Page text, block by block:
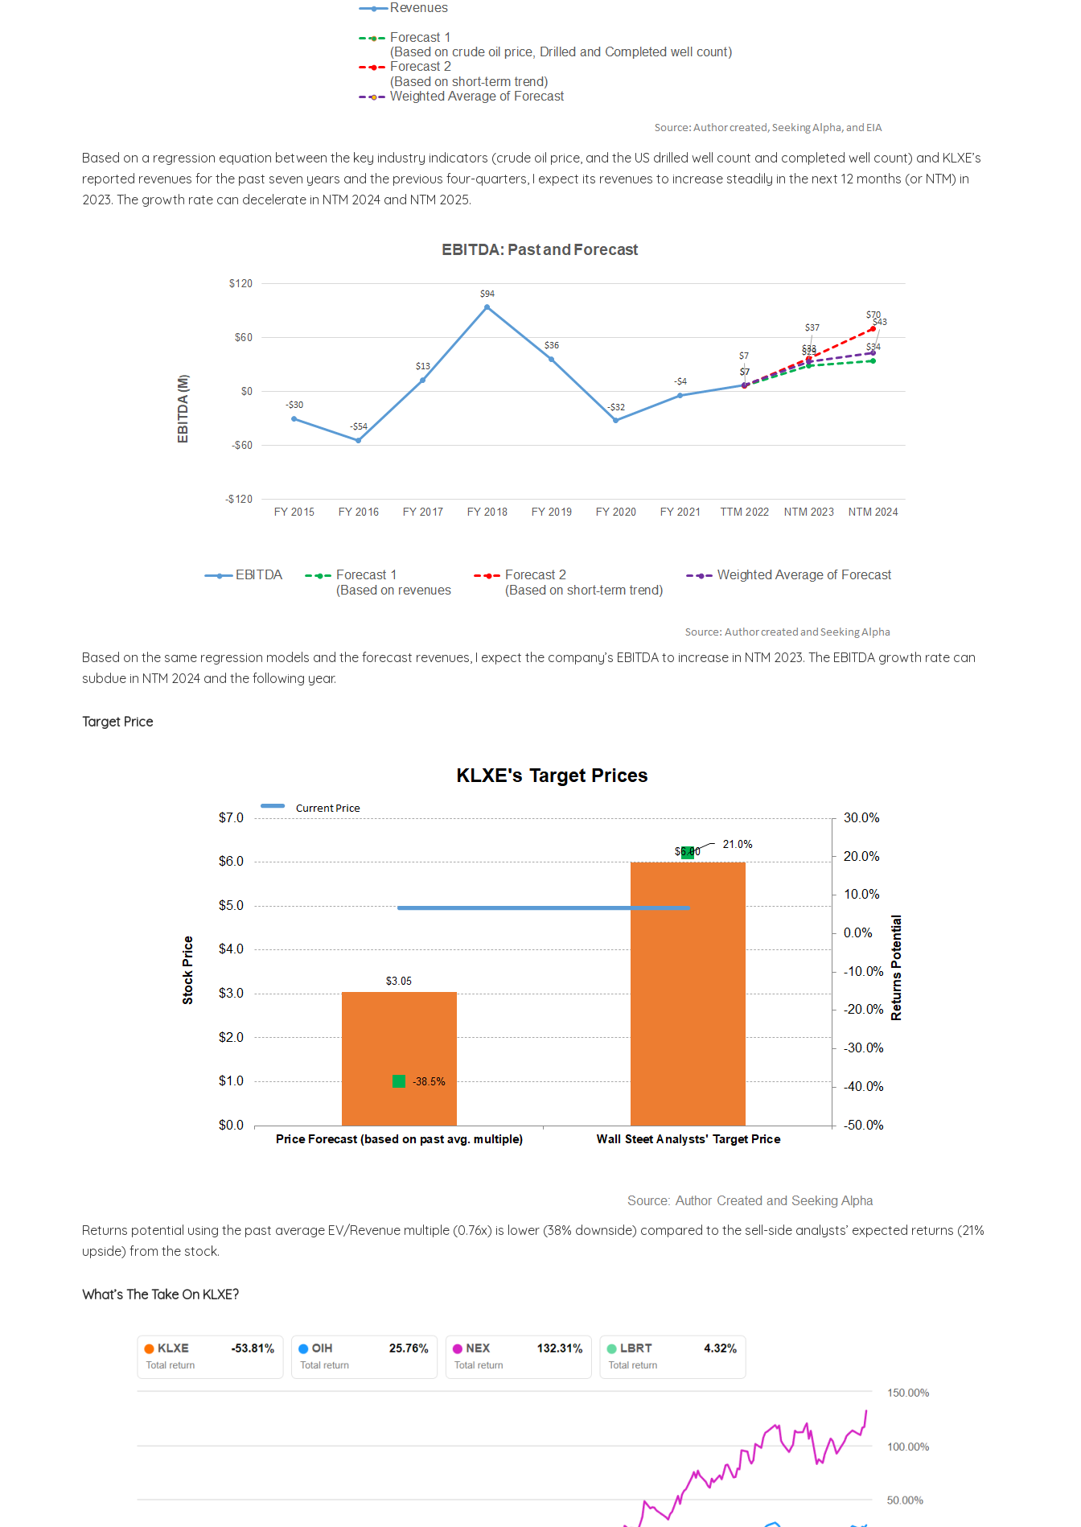
Based on a regression equation between the key industry indicators (crude oil price, and the US drilled well count and completed well count) and KLXE’s
reported revenues for the past seven years and the previous four-quarters, I expect its revenues to increase steadily in the next 12 months (or NTM) in
2023. The growth rate can decelerate in NTM 2024 and NTM 2025.
Based on the same regression models and the forecast revenues, I expect the company’s EBITDA to increase in NTM 2023. The EBITDA growth rate can
subdue in NTM 2024 and the following year.
Target Price
Returns potential using the past average EV/Revenue multiple (0.76x) is lower (38% downside) compared to the sell-side analysts’ expected returns (21%
upside) from the stock.
What’s The Take On KLXE?